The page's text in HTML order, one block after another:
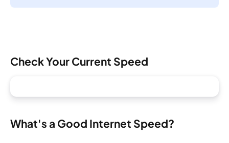
Check Your Current Speed
What's a Good Internet Speed?